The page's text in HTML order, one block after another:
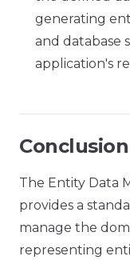
generating
and database
application's
Conclusion
The Entity Data
provides a
manage the
representing